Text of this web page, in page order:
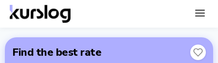
Find the best rate